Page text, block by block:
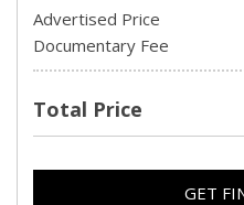
Advertised Price
Documentary Fee
Total Price
GET